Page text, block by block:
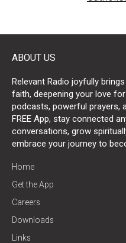
ABOUT US
Relevant Radio joyfully
faith, deepening your love
podcasts, powerful prayers,
FREE App, stay connected
conversations, grow
embrace your journey to
Home
Get the App
Careers
Downloads
Links